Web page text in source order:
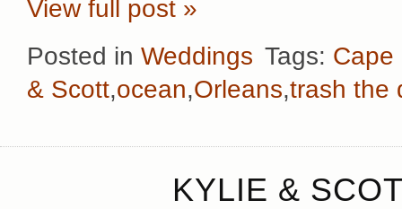
View full post »
Posted in Weddings Tags: Cape
& Scott,ocean,Orleans,trash the
KYLIE &